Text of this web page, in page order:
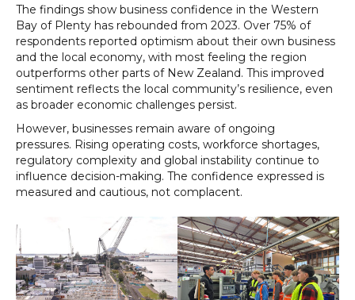
The findings show business confidence in the Western
Bay of Plenty has rebounded from 2023. Over 75% of
respondents reported optimism about their own business
and the local economy, with most feeling the region
outperforms other parts of New Zealand. This improved
sentiment reflects the local community’s resilience, even
as broader economic challenges persist.
However, businesses remain aware of ongoing
pressures. Rising operating costs, workforce shortages,
regulatory complexity and global instability continue to
influence decision-making. The confidence expressed is
measured and cautious, not complacent.